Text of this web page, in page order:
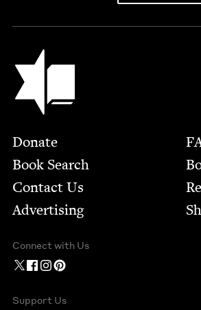
Jewish Book Council
Footer
Donate
Book Search
Contact Us
Advertising
Connect with Us
Support Us